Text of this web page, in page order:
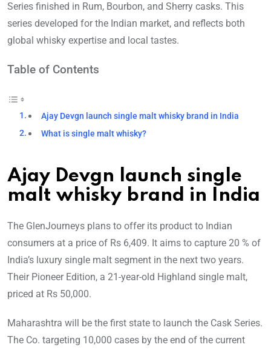
Series finished in Rum, Bourbon, and Sherry casks. This
series developed for the Indian market, and reflects both
global whisky expertise and local tastes.
Table of Contents
Ajay Devgn launch single malt whisky brand in India
What is single malt whisky?
Ajay Devgn launch single
malt whisky brand in India
The GlenJourneys plans to offer its product to Indian
consumers at a price of Rs 6,409. It aims to capture 20 % of
India’s luxury single malt segment in the next two years.
Their Pioneer Edition, a 21-year-old Highland single malt,
priced at Rs 50,000.
Maharashtra will be the first state to launch the Cask Series.
The Co. targeting 10,000 cases by the end of the current